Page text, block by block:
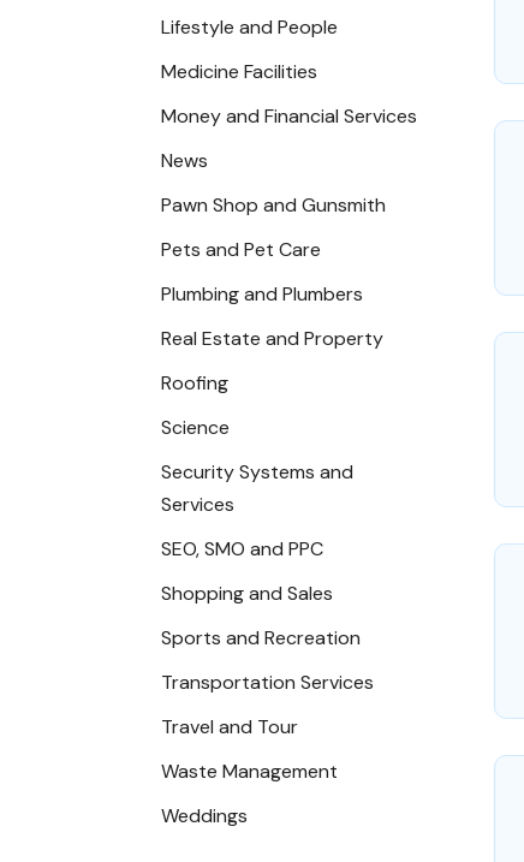
Lifestyle and People
Medicine Facilities
Money and Financial Services
News
Pawn Shop and Gunsmith
Pets and Pet Care
Plumbing and Plumbers
Real Estate and Property
Roofing
Science
Security Systems and
Services
SEO, SMO and PPC
Shopping and Sales
Sports and Recreation
Transportation Services
Travel and Tour
Waste Management
Weddings